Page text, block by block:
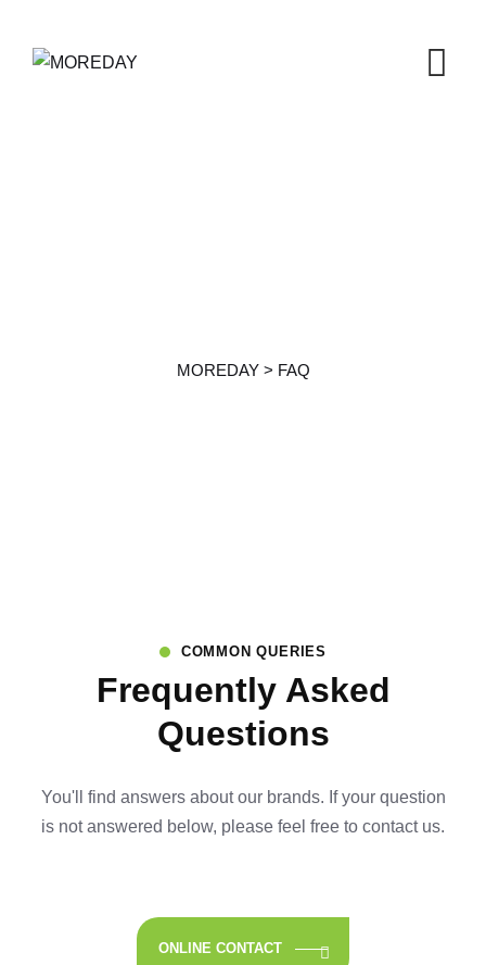
MOREDAY> FAQ
COMMON QUERIES
Frequently Asked
Questions
You'll find answers about our brands. If your question
is not answered below, please feel free to contact us.
ONLINE CONTACT